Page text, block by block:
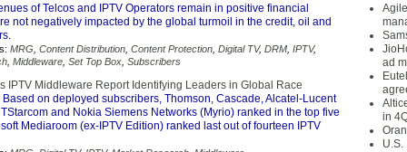
of Telcos and IPTV Operators remain in positive financial
not negatively impacted by the global turmoil in the credit, oil and
MRG Content Distribution Content Protection Digital TV, DRM IPTV,
Middleware Set Top Box Subscribers
IPTV Middleware Report Identifying Leaders in Global Race
on deployed subscribers, Thomson, Cascade, Alcatel-Lucent
and Nokia Siemens Networks (Myrio) ranked in the top five
Mediaroom (ex-IPTV Edition) ranked last out of fourteen IPTV
ad
in
U.S.